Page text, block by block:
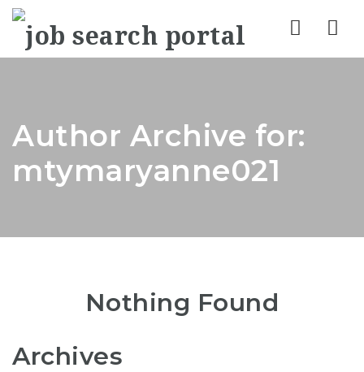
Author Archive for:
mtymaryanne021
Nothing Found
Archives